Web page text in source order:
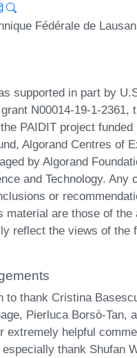
Fédérale de
supported in part by
N00014-19-1-2361,
PAIDIT project
Algorand Centres of
by Algorand
and Technology. Any
or
material are those of the
reflect the views of the
to thank Cristina
Pierluca Borsò-Tan,
extremely helpful
thank Shufan